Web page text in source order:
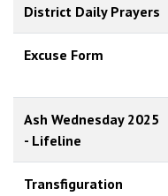
District Daily Prayers
Excuse Form
Ash Wednesday 2025
- Lifeline
Transfiguration